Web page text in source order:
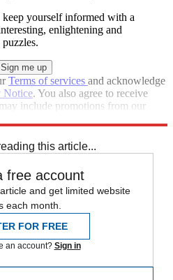
yourself informed with a
enlightening and
Terms of services and acknowledge
Notice. You also agree to receive
include promotions from our
this article...
free account
and get limited website
each month.
FOR FREE
an account? Sign in